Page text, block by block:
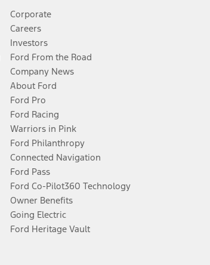
Corporate
Careers
Investors
Ford From the Road
Company News
About Ford
Ford Pro
Ford Racing
Warriors in Pink
Ford Philanthropy
Connected Navigation
Ford Pass
Ford Co-Pilot360 Technology
Owner Benefits
Going Electric
Ford Heritage Vault